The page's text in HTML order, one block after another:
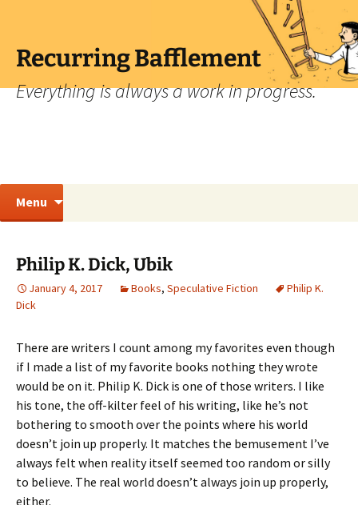
contentRecurring Bafflement
Everything is always a work in progress.
Menu
Philip K. Dick, Ubik
January 4, 2017 Books, Speculative Fiction
Philip K.
Dick
There are writers I count among my favorites even though
if I made a list of my favorite books nothing they wrote
would be on it. Philip K. Dick is one of those writers. I like
his tone, the off-kilter feel of his writing, like he’s not
bothering to smooth over the points where his world
doesn’t join up properly. It matches the bemusement I’ve
always felt when reality itself seemed too random or silly
to believe. The real world doesn’t always join up properly,
either.